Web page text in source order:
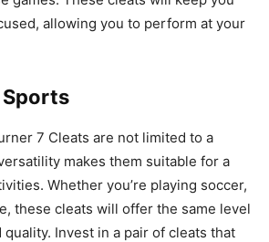
allowing you to perform at your
7 Cleats are not limited to a
makes them suitable for a
Whether you’re playing soccer,
these cleats will offer the same level
Invest in a pair of cleats that